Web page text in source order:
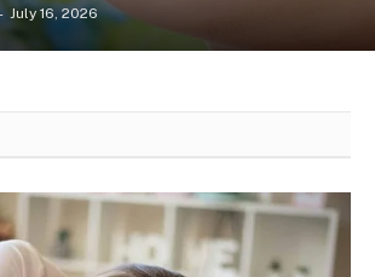
July 16, 2026